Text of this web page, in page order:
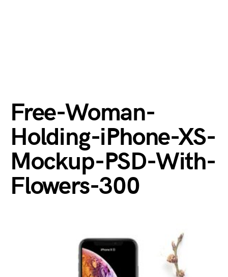
Free-Woman-
Holding-iPhone-XS-
Mockup-PSD-With-
Flowers-300